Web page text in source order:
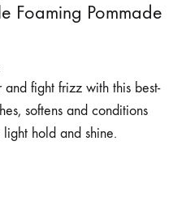
Foaming Pommade
fight frizz with this best-
softens and conditions
hold and shine.